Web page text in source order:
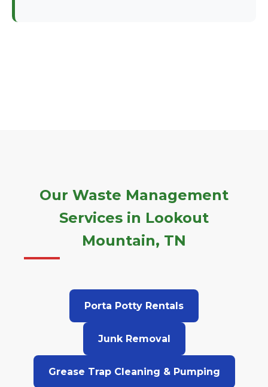
Our Waste Management
Services in Lookout
Mountain, TN
Porta Potty Rentals
Junk Removal
Grease Trap Cleaning & Pumping